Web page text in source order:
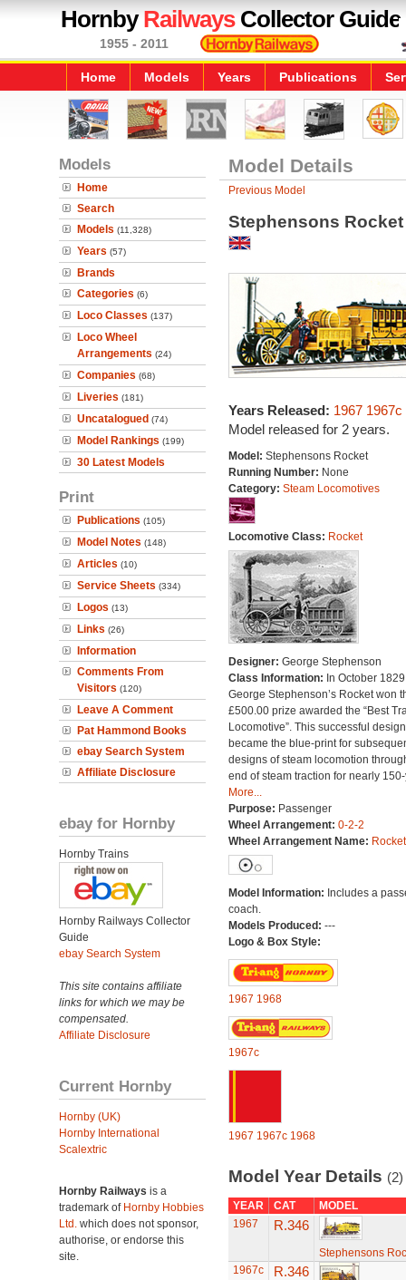
HornbyRailwaysCollector Guide
1955 - 2011
Home Models Years Publications
Models
Home
Search
Models (11,328)
Years (57)
Brands
Categories (6)
Loco Classes (137)
Loco Wheel
Arrangements (24)
Companies (68)
Liveries (181)
Uncatalogued (74)
Model Rankings (199)
30 Latest Models
Print
Publications (105)
Model Notes (148)
Articles (10)
Service Sheets (334)
Logos (13)
Links (26)
Information
Comments From
Visitors (120)
Leave A Comment
Pat Hammond Books
ebay Search System
Affiliate Disclosure
ebay for Hornby
Hornby Trains
Hornby Railways Collector
Guide
ebay Search System
This site contains affiliate
links for which we may be
compensated.
Affiliate Disclosure
Current Hornby
Hornby (UK)
Hornby International
Scalextric
Hornby Railways is a
trademark of Hornby Hobbies
Ltd. which does not sponsor,
authorise, or endorse this
site.
Model Details
Previous Model
Stephensons Rocket
Years Released: 1967 1967c
Model released for 2 years.
Model: Stephensons Rocket
Running Number: None
Category: Steam Locomotives
Locomotive Class: Rocket
Designer: George Stephenson
Class Information: In October
George Stephenson’s Rocket won
£500.00 prize awarded the “Best
Locomotive”. This successful design
became the blue-print for
designs of steam locomotion
end of steam traction for nearly
More...
Purpose: Passenger
Wheel Arrangement: 0-2-2
Wheel Arrangement Name: Rocket
Model Information: Includes a
coach.
Models Produced: ---
Logo & Box Style:
1967 1968
1967c
1967 1967c 1968
Model Year Details (2)
YEAR CAT
MODEL
1967
R.346
Stephensons
1967c
R.346